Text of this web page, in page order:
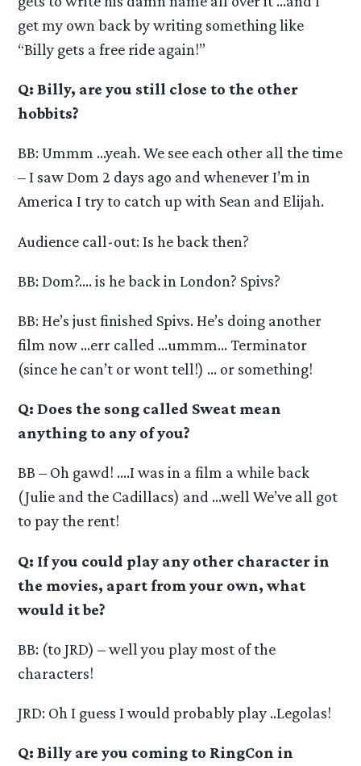
get my own back by writing something like
“Billy gets a free ride again!”
Q: Billy, are you still close to the other
hobbits?
BB: Ummm …yeah. We see each other all the time
– I saw Dom 2 days ago and whenever I’m in
America I try to catch up with Sean and Elijah.
Audience call-out: Is he back then?
BB: Dom?…. is he back in London? Spivs?
BB: He’s just finished Spivs. He’s doing another
film now …err called …ummm… Terminator
(since he can’t or wont tell!) … or something!
Q: Does the song called Sweat mean
anything to any of you?
BB – Oh gawd! ….I was in a film a while back
(Julie and the Cadillacs) and …well We’ve all got
to pay the rent!
Q: If you could play any other character in
the movies, apart from your own, what
would it be?
BB: (to JRD) – well you play most of the
characters!
JRD: Oh I guess I would probably play ..Legolas!
Q: Billy are you coming to RingCon in